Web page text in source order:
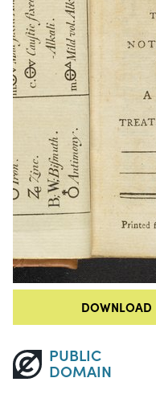
DOWNLOAD
PUBLIC
DOMAIN